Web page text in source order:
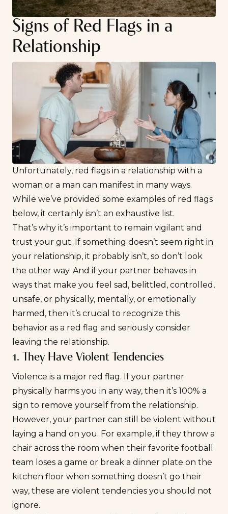
Signs of Red Flags in a
Relationship
Unfortunately, red flags in a relationship with a
woman or a man can manifest in many ways.
While we’ve provided some examples of red flags
below, it certainly isn’t an exhaustive list.
That’s why it’s important to remain vigilant and
trust your gut. If something doesn’t seem right in
your relationship, it probably isn’t, so don’t look
the other way. And if your partner behaves in
ways that make you feel sad, belittled, controlled,
unsafe, or physically, mentally, or emotionally
harmed, then it’s crucial to recognize this
behavior as a red flag and seriously consider
leaving the relationship.
1. They Have Violent Tendencies
Violence is a major red flag. If your partner
physically harms you in any way, then it’s 100% a
sign to remove yourself from the relationship.
However, your partner can still be violent without
laying a hand on you. For example, if they throw a
chair across the room when their favorite football
team loses a game or break a dinner plate on the
kitchen floor when something doesn’t go their
way, these are violent tendencies you should not
ignore.